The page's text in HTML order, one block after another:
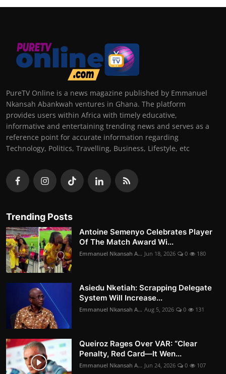
PureTV Online is a news magazine published by Emmanuel
Nkansah Abankwah ventures in Ghana. The platform
provides users within Africa with timely educative,
informative and entertaining trending news and serves as a
reference point for accurate information regarding
Technology, Politics, Travelling, Business, Lifestyle, etc
Trending Posts
Antoine Semenyo Celebrates Player
Of The Match Award Wi...
Emmanuel Nkansah A... Jun 18, 2026 0 180
Asiedu Nketiah: Scrapping Delegate
System Will Increase...
Emmanuel Nkansah A... Aug 5, 2026 0 131
Queiroz Rages Over VAR: “Clear
Penalty, Red Card—It Wen...
Emmanuel Nkansah A... Jun 24, 2026 0 107